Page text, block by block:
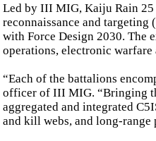
Led by III MIG, Kaiju Rain 25
reconnaissance and
with Force Design 2030. The
operations, electronic
“Each of the battalions
officer of III MIG. “Bringing
aggregated and integrated
and kill webs, and long-range